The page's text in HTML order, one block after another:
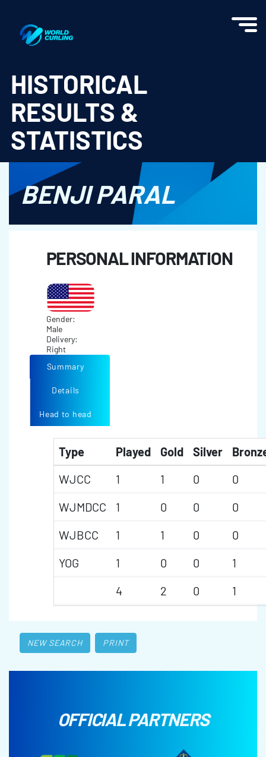
HISTORICAL
RESULTS &
STATISTICS
BENJI PARAL
PERSONAL INFORMATION
Gender:
Male
Delivery:
Right
Summary
Details
Head to head
Type Played Gold Silver
WJCC
1 1 0
0
WJMDCC
1 0 0
0
WJBCC
1 1 0
0
YOG
1 0 0
1
4
2 0 1
NEW SEARCH PRINT
OFFICIAL PARTNERS